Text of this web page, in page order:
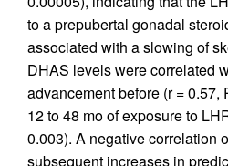
to a prepubertal gonadal
associated with a slowing of
DHAS levels were correlated
advancement before (r = 0.57,
12 to 48 mo of exposure to
0.003). A negative correlation
subsequent increases in